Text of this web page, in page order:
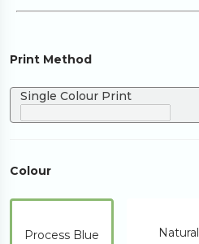
Print Method
Single Colour Print
Colour
Process Blue Natural